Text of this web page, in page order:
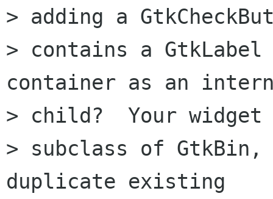
> adding a
> contains a
container as an
> child?  Your
> subclass of
duplicate existing